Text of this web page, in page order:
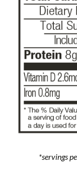
*servings